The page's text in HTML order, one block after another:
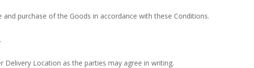
purchase of the Goods in accordance with these Conditions.
Location as the parties may agree in writing.